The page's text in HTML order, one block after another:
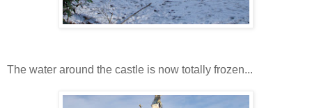
The water around the castle is now totally frozen...